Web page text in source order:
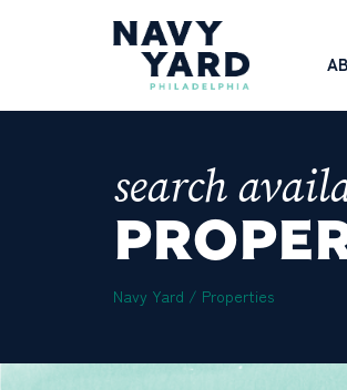
Navigation
search
Navy Yard / Properties